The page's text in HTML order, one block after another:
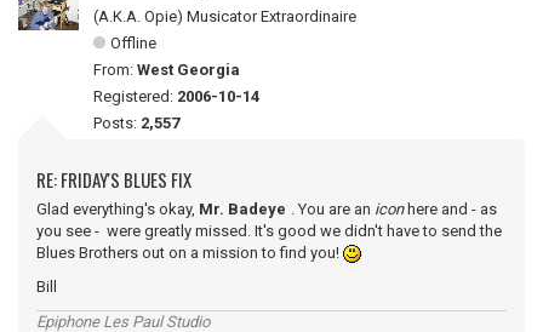
(A.K.A. Opie) Musicator Extraordinaire
Offline
From: West Georgia
Registered: 2006-10-14
Posts: 2,557
RE: FRIDAY'S BLUES FIX
Glad everything's okay, Mr. Badeye . You are an iconhere and - as
you see - were greatly missed. It's good we didn't have to send the
Blues Brothers out on a mission to find you!
Bill
Epiphone Les Paul Studio